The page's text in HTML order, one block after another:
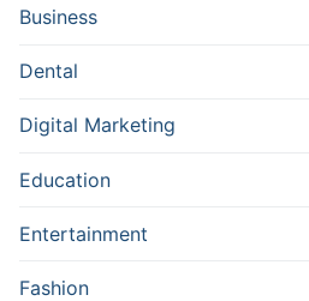
Business
Dental
Digital Marketing
Education
Entertainment
Fashion